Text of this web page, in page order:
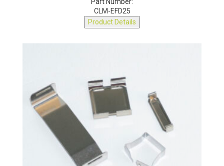
Part Number:
CLM-EFD25
Product Details